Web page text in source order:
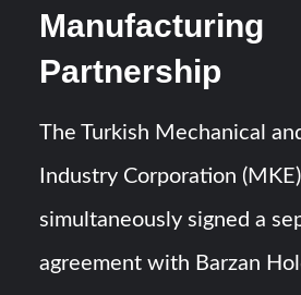
Manufacturing
Partnership
The Turkish Mechanical
Industry Corporation (MKE)
simultaneously signed a
agreement with Barzan